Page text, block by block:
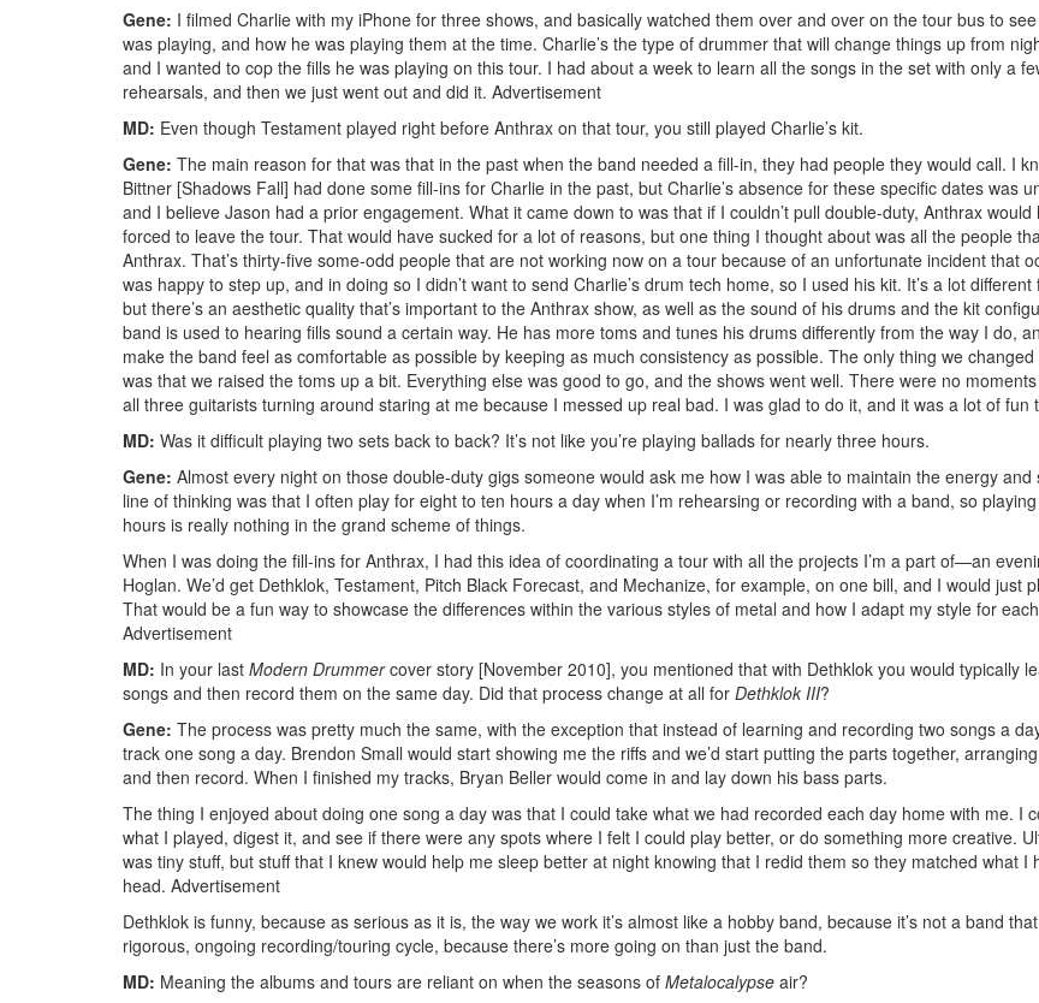
Gene: I filmed Charlie with my iPhone for three shows, and basically watched them over and over on the tour bus to
was playing, and how he was playing them at the time. Charlie’s the type of drummer that will change things up from
and I wanted to cop the fills he was playing on this tour. I had about a week to learn all the songs in the set with only a
rehearsals, and then we just went out and did it. Advertisement
MD: Even though Testament played right before Anthrax on that tour, you still played Charlie’s kit.
Gene: The main reason for that was that in the past when the band needed a fill-in, they had people they would call. I
Bittner [Shadows Fall] had done some fill-ins for Charlie in the past, but Charlie’s absence for these specific dates was
and I believe Jason had a prior engagement. What it came down to was that if I couldn’t pull double-duty, Anthrax would
forced to leave the tour. That would have sucked for a lot of reasons, but one thing I thought about was all the people
Anthrax. That’s thirty-five some-odd people that are not working now on a tour because of an unfortunate incident that
was happy to step up, and in doing so I didn’t want to send Charlie’s drum tech home, so I used his kit. It’s a lot different
but there’s an aesthetic quality that’s important to the Anthrax show, as well as the sound of his drums and the kit
band is used to hearing fills sound a certain way. He has more toms and tunes his drums differently from the way I do,
make the band feel as comfortable as possible by keeping as much consistency as possible. The only thing we
was that we raised the toms up a bit. Everything else was good to go, and the shows went well. There were no
all three guitarists turning around staring at me because I messed up real bad. I was glad to do it, and it was a lot of fun
MD: Was it difficult playing two sets back to back? It’s not like you’re playing ballads for nearly three hours.
Gene: Almost every night on those double-duty gigs someone would ask me how I was able to maintain the energy and
line of thinking was that I often play for eight to ten hours a day when I’m rehearsing or recording with a band, so
hours is really nothing in the grand scheme of things.
When I was doing the fill-ins for Anthrax, I had this idea of coordinating a tour with all the projects I’m a part of—an
Hoglan. We’d get Dethklok, Testament, Pitch Black Forecast, and Mechanize, for example, on one bill, and I would just
That would be a fun way to showcase the differences within the various styles of metal and how I adapt my style for
Advertisement
MD: In your last Modern Drummercover story [November 2010], you mentioned that with Dethklok you would typically
songs and then record them on the same day. Did that process change at all for Dethklok III?
Gene: The process was pretty much the same, with the exception that instead of learning and recording two songs a
track one song a day. Brendon Small would start showing me the riffs and we’d start putting the parts together,
and then record. When I finished my tracks, Bryan Beller would come in and lay down his bass parts.
The thing I enjoyed about doing one song a day was that I could take what we had recorded each day home with me. I
what I played, digest it, and see if there were any spots where I felt I could play better, or do something more creative.
was tiny stuff, but stuff that I knew would help me sleep better at night knowing that I redid them so they matched what I
head. Advertisement
Dethklok is funny, because as serious as it is, the way we work it’s almost like a hobby band, because it’s not a band
rigorous, ongoing recording/touring cycle, because there’s more going on than just the band.
MD: Meaning the albums and tours are reliant on when the seasons of Metalocalypse air?